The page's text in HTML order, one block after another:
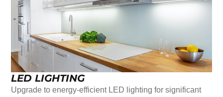
LED LIGHTING
Upgrade to energy-efficient LED lighting for significant